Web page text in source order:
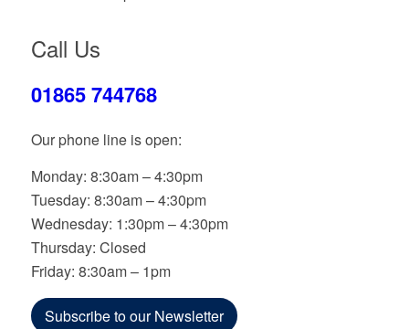
Call Us
01865 744768
Our phone line is open:
Monday: 8:30am – 4:30pm
Tuesday: 8:30am – 4:30pm
Wednesday: 1:30pm – 4:30pm
Thursday: Closed
Friday: 8:30am – 1pm
Subscribe to our Newsletter